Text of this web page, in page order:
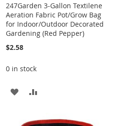
247Garden 3-Gallon Textilene
Aeration Fabric Pot/Grow Bag
for Indoor/Outdoor Decorated
Gardening (Red Pepper)
$2.58
0 in stock
ADD